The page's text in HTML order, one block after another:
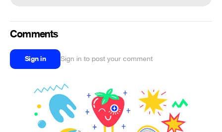
Comments
Sign in Sign in to post your comment